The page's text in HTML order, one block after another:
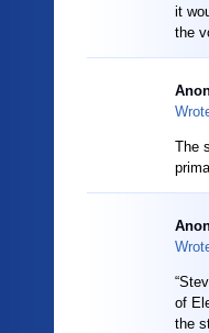
it
the
The
of
the